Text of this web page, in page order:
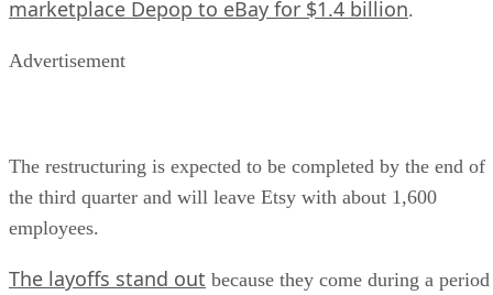
marketplace Depop to eBay for $1.4 billion.
Advertisement
The restructuring is expected to be completed by the end of
the third quarter and will leave Etsy with about 1,600
employees.
The layoffs stand out because they come during a period